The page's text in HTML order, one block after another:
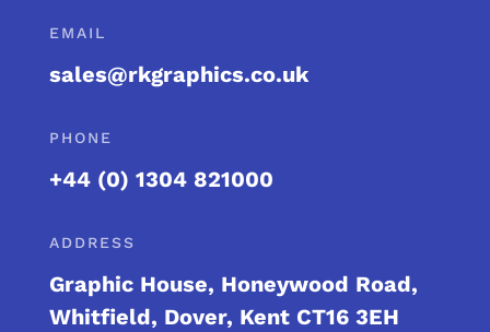
EMAIL
sales@rkgraphics.co.uk
PHONE
+44 (0) 1304 821000
ADDRESS
Graphic House, Honeywood Road,
Whitfield, Dover, Kent CT16 3EH